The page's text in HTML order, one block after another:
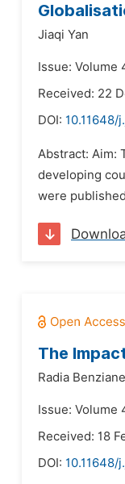
Jiaqi Yan
Issue: Volume
Received: 22
DOI: 10.11648/
Abstract: Aim:
developing
were
The
Radia Benziane
Issue: Volume
Received: 18
DOI: 10.11648/